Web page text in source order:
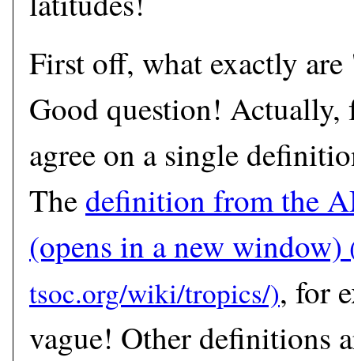
First off, what exactly
Good question! Actually,
agree on a single
The definition from the
(opens in a new window)
, for
vague! Other definitions